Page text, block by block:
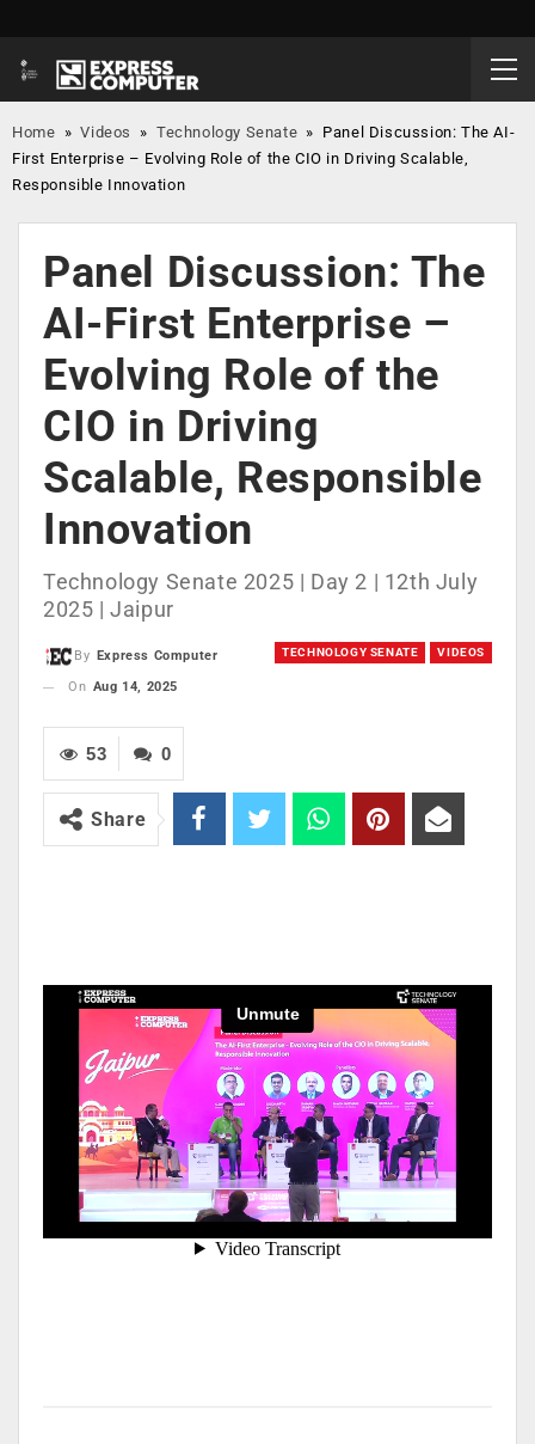
Home »Videos »Technology Senate » Panel Discussion: The AI-
First Enterprise – Evolving Role of the CIO in Driving Scalable,
Responsible Innovation
Panel Discussion: The
AI-First Enterprise –
Evolving Role of the
CIO in Driving
Scalable, Responsible
Innovation
Technology Senate 2025 | Day 2 | 12th July
2025 | Jaipur
TECHNOLOGY SENATE VIDEOS
By
Express Computer
On Aug 14, 2025
0
53
Share